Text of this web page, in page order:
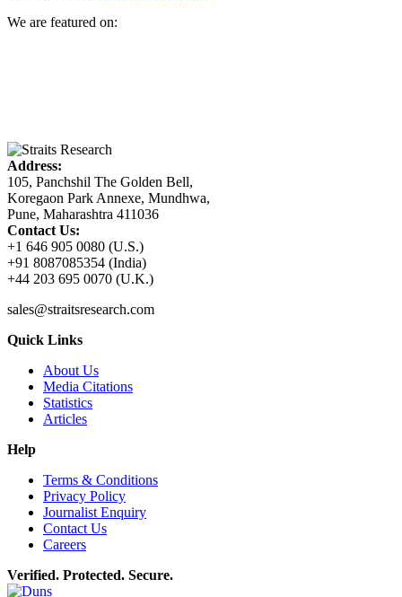
We are featured on:
Address:
105, Panchshil The Golden Bell,
Koregaon Park Annexe, Mundhwa,
Pune, Maharashtra 411036
Contact Us:
+1 646 905 0080 (U.S.)
+91 8087085354 (India)
+44 203 695 0070 (U.K.)
sales@straitsresearch.com
Quick Links
About Us
Media Citations
Statistics
Articles
Help
Terms & Conditions
Privacy Policy
Journalist Enquiry
Contact Us
Careers
Verified. Protected. Secure.